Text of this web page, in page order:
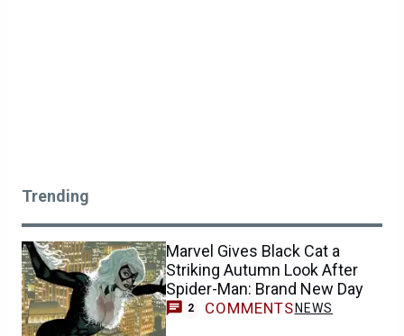
Trending
Marvel Gives Black Cat a
Striking Autumn Look After
Spider-Man: Brand New Day
2 COMMENTS NEWS